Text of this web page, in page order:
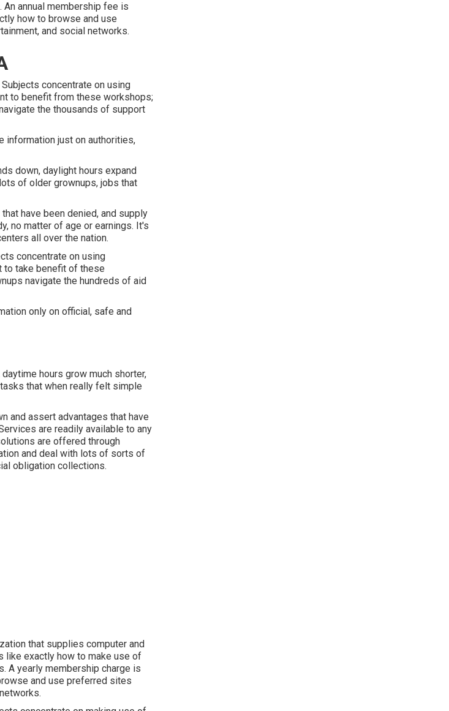
annual membership fee is
how to browse and use
and social networks.
Subjects concentrate on using
to benefit from these workshops;
the thousands of support
information just on authorities,
down, daylight hours expand
of older grownups, jobs that
have been denied, and supply
no matter of age or earnings. It's
all over the nation.
concentrate on using
to take benefit of these
navigate the hundreds of aid
only on official, safe and
hours grow much shorter,
that when really felt simple
and assert advantages that have
are readily available to any
are offered through
and deal with lots of sorts of
obligation collections.
that supplies computer and
like exactly how to make use of
A yearly membership charge is
and use preferred sites